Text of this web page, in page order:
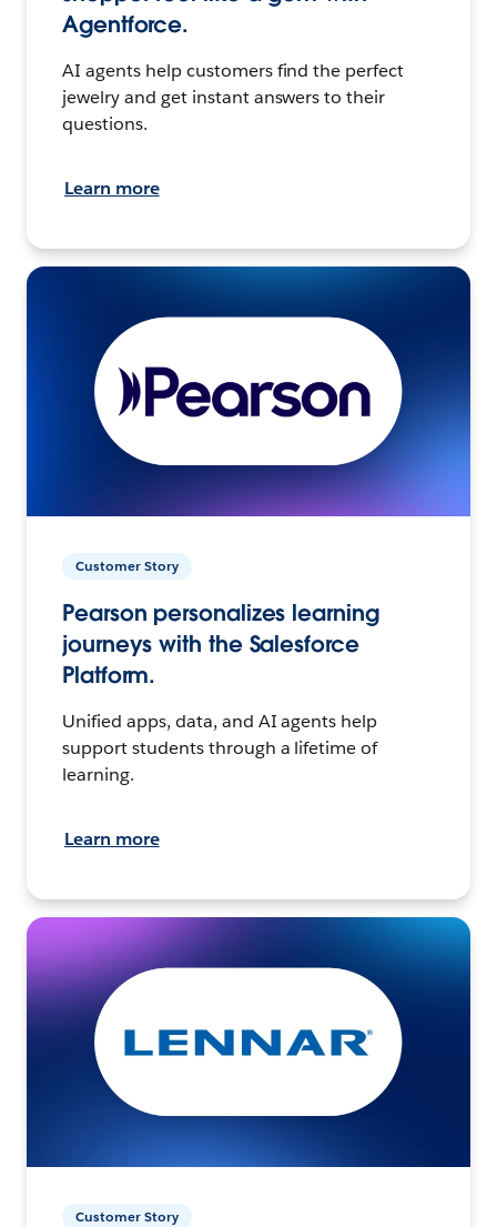
Agentforce.
AI agents help customers find the perfect
jewelry and get instant answers to their
questions.
Learn more
Customer Story
Pearson personalizes learning
journeys with the Salesforce
Platform.
Unified apps, data, and AI agents help
support students through a lifetime of
learning.
Learn more
Customer Story